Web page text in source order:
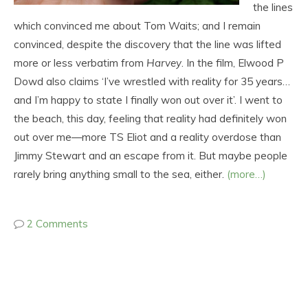
the lines
which convinced me about Tom Waits; and I remain
convinced, despite the discovery that the line was lifted
more or less verbatim from Harvey. In the film, Elwood P
Dowd also claims ‘I’ve wrestled with reality for 35 years…
and I’m happy to state I finally won out over it’. I went to
the beach, this day, feeling that reality had definitely won
out over me—more TS Eliot and a reality overdose than
Jimmy Stewart and an escape from it. But maybe people
rarely bring anything small to the sea, either. (more…)
2 Comments